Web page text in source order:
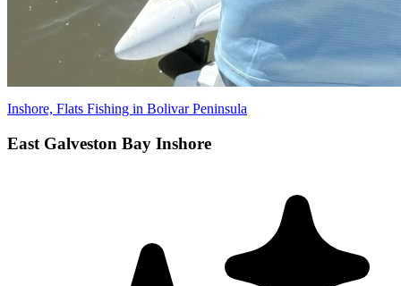
Inshore, Flats Fishing in Bolivar Peninsula
East Galveston Bay Inshore